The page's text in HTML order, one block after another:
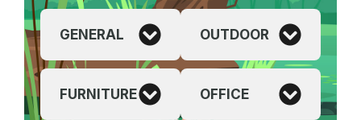
GENERAL
FURNITURE
OUTDOOR
OFFICE